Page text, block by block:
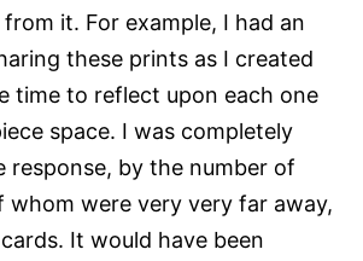
it. For example, I had an
these prints as I created
time to reflect upon each one
space. I was completely
response, by the number of
whom were very very far away,
It would have been